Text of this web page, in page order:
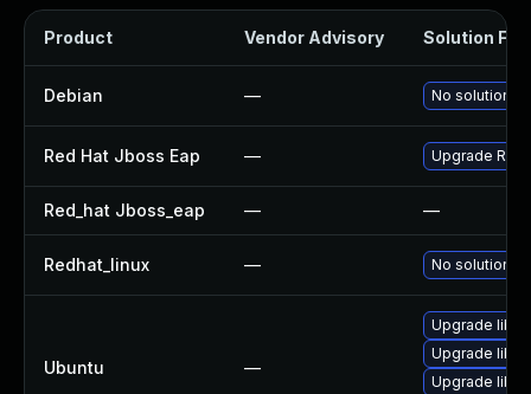
Product Vendor Advisory Solution File
Debian — No solution
Red Hat Jboss Eap — Upgrade Red
Red_hat Jboss_eap — —
Redhat_linux — No solution
Ubuntu —
Upgrade
Upgrade
Upgrade